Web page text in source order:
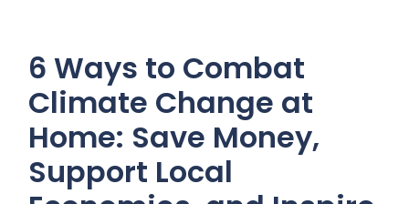
6 Ways to Combat
Climate Change at
Home: Save Money,
Support Local